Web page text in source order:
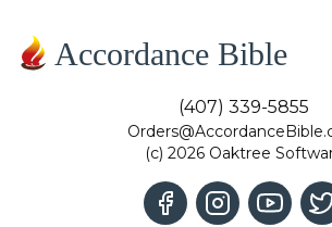
Accordance Bible
(407) 339-5855
(c) 2026 Oaktree